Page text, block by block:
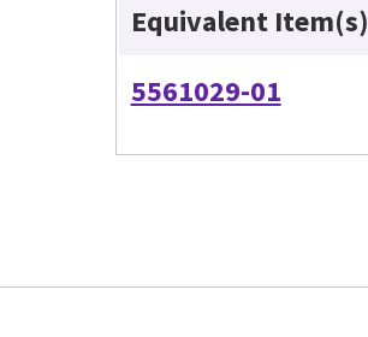
Equivalent Item(s)
5561029-01